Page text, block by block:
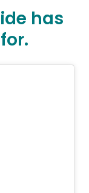
has